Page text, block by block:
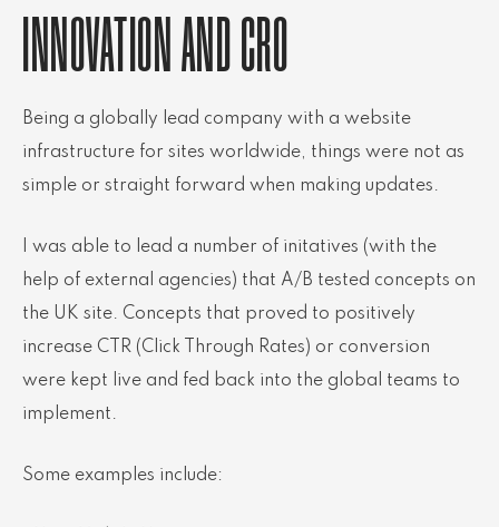
INNOVATION AND CRO
Being a globally lead company with a website
infrastructure for sites worldwide, things were not as
simple or straight forward when making updates.
I was able to lead a number of initatives (with the
help of external agencies) that A/B tested concepts on
the UK site. Concepts that proved to positively
increase CTR (Click Through Rates) or conversion
were kept live and fed back into the global teams to
implement.
Some examples include: